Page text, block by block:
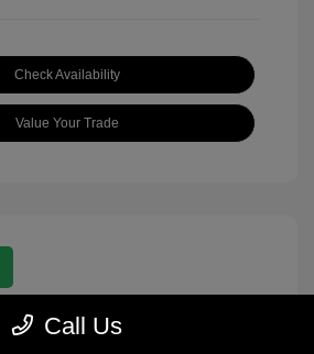
Check Availability
Value Your Trade
Call Us